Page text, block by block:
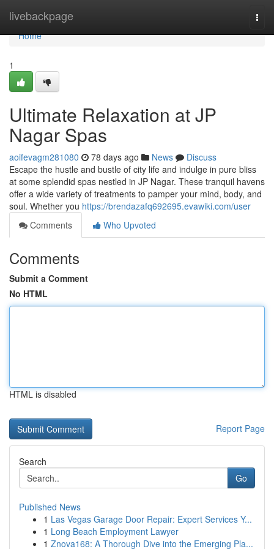
livebackpage
Home
Home
1
Ultimate Relaxation at JP
Nagar Spas
aoifevagm281080 78 days ago News
Discuss
Escape the hustle and bustle of city life and indulge in pure bliss
at some splendid spas nestled in JP Nagar. These tranquil havens
offer a wide variety of treatments to pamper your mind, body, and
soul. Whether you https://brendazafq692695.evawiki.com/user
Comments
Who Upvoted
Comments
Submit a Comment
No HTML
HTML is disabled
Report Page
Search
Go
Published News
1 Las Vegas Garage Door Repair: Expert Services Y...
1 Long Beach Employment Lawyer
1 Znova168: A Thorough Dive into the Emerging Pla...